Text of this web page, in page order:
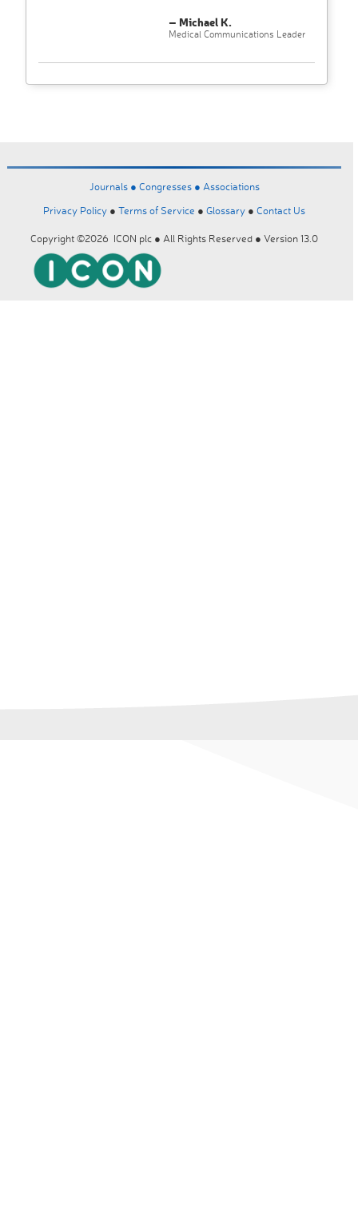
– Michael K.
Medical Communications Leader
Journals ● Congresses ● Associations
Privacy Policy ● Terms of Service ● Glossary ● Contact Us
Copyright ©2026 ICON plc ● All Rights Reserved ● Version 13.0